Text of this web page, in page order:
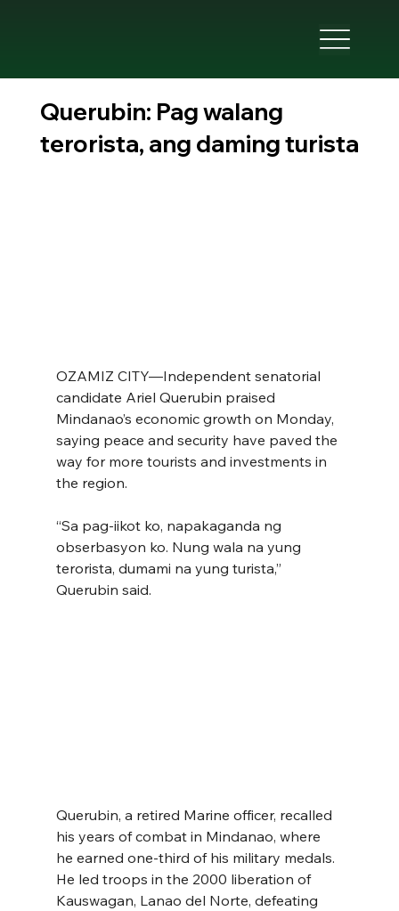
Querubin: Pag walang
terorista, ang daming turista
OZAMIZ CITY—Independent senatorial
candidate Ariel Querubin praised
Mindanao’s economic growth on Monday,
saying peace and security have paved the
way for more tourists and investments in
the region.
“Sa pag-iikot ko, napakaganda ng
obserbasyon ko. Nung wala na yung
terorista, dumami na yung turista,”
Querubin said.
Querubin, a retired Marine officer, recalled
his years of combat in Mindanao, where
he earned one-third of his military medals.
He led troops in the 2000 liberation of
Kauswagan, Lanao del Norte, defeating